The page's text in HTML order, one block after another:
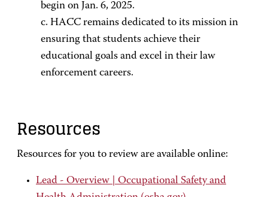
begin on Jan. 6, 2025.
c. HACC remains dedicated to its mission in
ensuring that students achieve their
educational goals and excel in their law
enforcement careers.
Resources
Resources for you to review are available online:
Lead - Overview | Occupational Safety and